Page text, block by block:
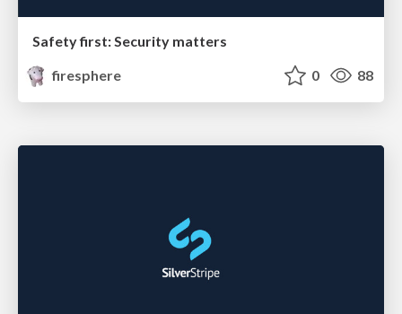
Safety first: Security matters
firesphere
0 88